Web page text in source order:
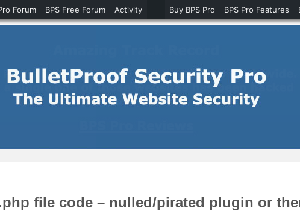
file code – nulled/pirated plugin or
Forum BPS Free Forum Activity Buy BPS Pro BPS Pro Features